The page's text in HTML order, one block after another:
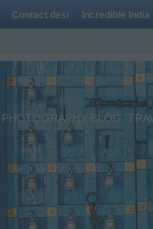
Contact desi Incredible India
BLOG.